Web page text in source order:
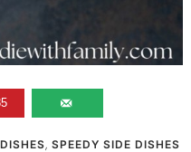
,SPEEDY SIDE DISHES